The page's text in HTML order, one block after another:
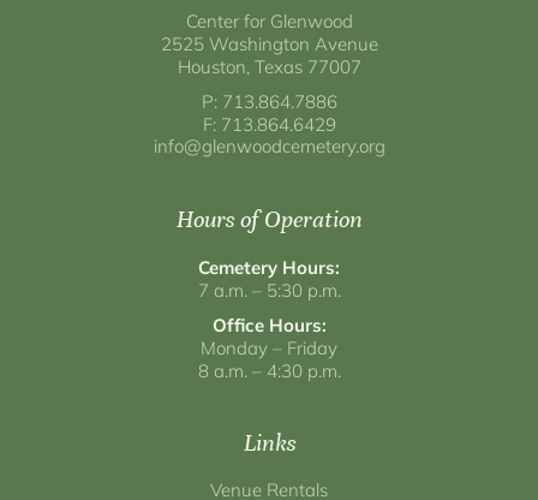
Center for Glenwood
2525 Washington Avenue
Houston, Texas 77007
P: 713.864.7886
F: 713.864.6429
info@glenwoodcemetery.org
Hours of Operation
Cemetery Hours:
7 a.m. – 5:30 p.m.
Office Hours:
Monday – Friday
8 a.m. – 4:30 p.m.
Links
Venue Rentals